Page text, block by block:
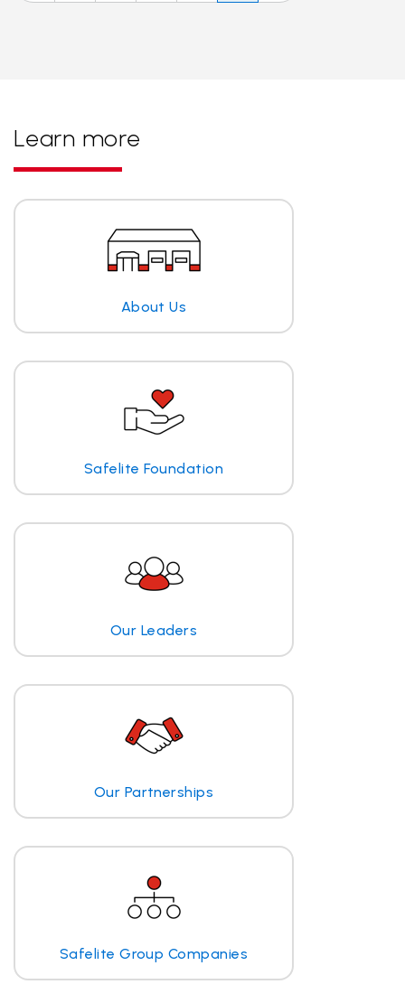
Learn more
About Us
Safelite Foundation
Our Leaders
Our Partnerships
Safelite Group Companies